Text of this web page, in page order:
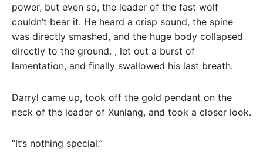
power, but even so, the leader of the fast wolf
couldn’t bear it. He heard a crisp sound, the spine
was directly smashed, and the huge body collapsed
directly to the ground. , let out a burst of
lamentation, and finally swallowed his last breath.
Darryl came up, took off the gold pendant on the
neck of the leader of Xunlang, and took a closer look.
“It’s nothing special.”